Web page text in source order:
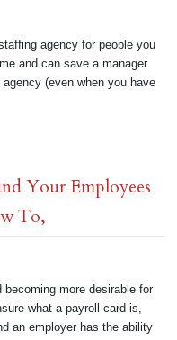
agency for people you
and can save a manager
(even when you have
Your Employees
To,
more desirable for
what a payroll card is,
an employer has the ability